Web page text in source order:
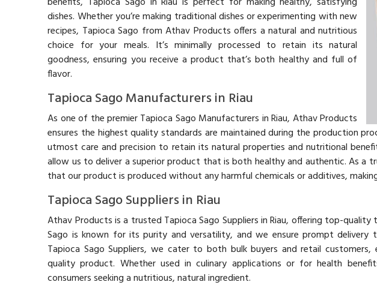
dishes. Whether you’re making traditional dishes or experimenting with new
recipes, Tapioca Sago from Athav Products offers a natural and nutritious
choice for your meals. It’s minimally processed to retain its natural
goodness, ensuring you receive a product that’s both healthy and full of
flavor.
Tapioca Sago Manufacturers in Riau
As one of the premier Tapioca Sago Manufacturers in Riau, Athav Products
ensures the highest quality standards are maintained during the production
utmost care and precision to retain its natural properties and nutritional
allow us to deliver a superior product that is both healthy and authentic. As a
that our product is produced without any harmful chemicals or additives,
Tapioca Sago Suppliers in Riau
Athav Products is a trusted Tapioca Sago Suppliers in Riau, offering top-
Sago is known for its purity and versatility, and we ensure prompt delivery
Tapioca Sago Suppliers, we cater to both bulk buyers and retail
quality product. Whether used in culinary applications or for health
consumers seeking a nutritious, natural ingredient.